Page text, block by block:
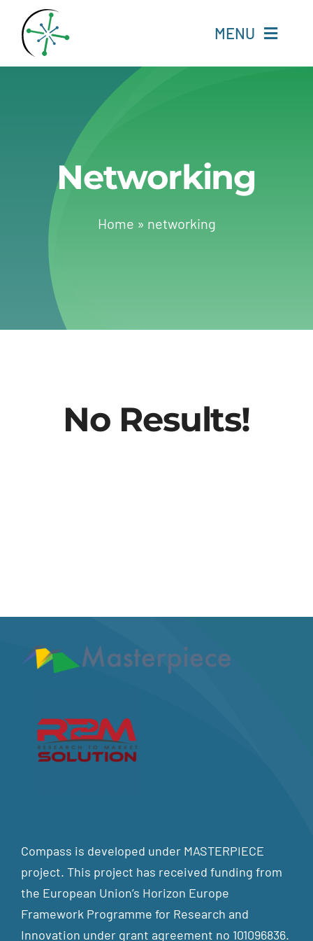
content
MENU
About
Change Language
Networking
Home » networking
No Results!
Compass is developed under MASTERPIECE
project. This project has received funding from
the European Union’s Horizon Europe
Framework Programme for Research and
Innovation under grant agreement no 101096836.